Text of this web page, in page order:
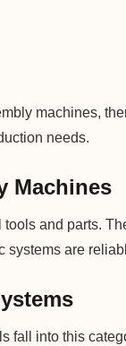
machines,
needs.
Machines
and parts.
systems are
fall into this